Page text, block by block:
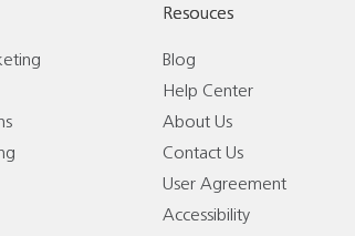
Resouces
Blog
Help Center
About Us
Contact Us
User Agreement
Accessibility